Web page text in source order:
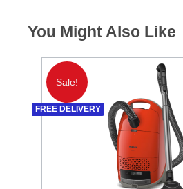
You Might Also Like
Sale!
FREE DELIVERY